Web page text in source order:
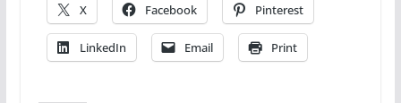
X Facebook Pinterest
LinkedIn Email Print